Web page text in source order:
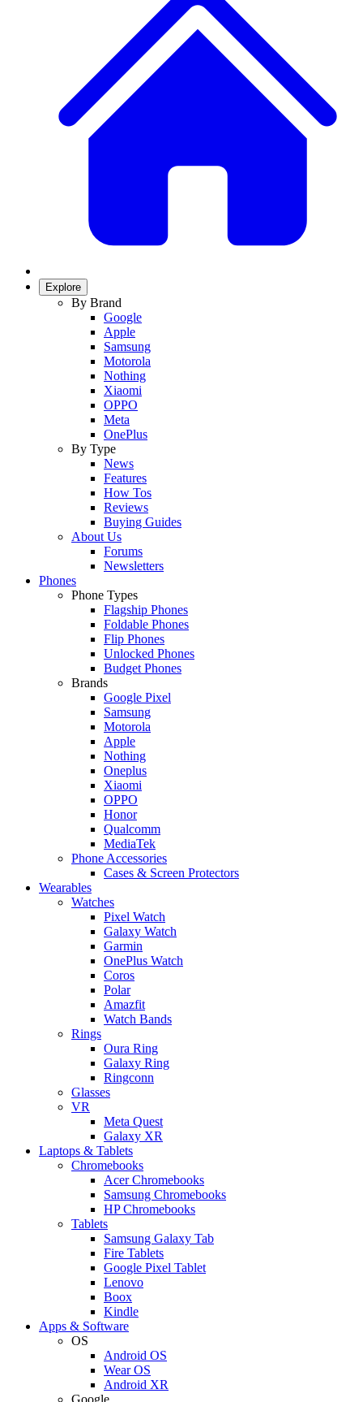
Explore
By Brand
Google
Apple
Samsung
Motorola
Nothing
Xiaomi
OPPO
Meta
OnePlus
By Type
News
Features
How Tos
Reviews
Buying Guides
About Us
Forums
Newsletters
Phones
Phone Types
Flagship Phones
Foldable Phones
Flip Phones
Unlocked Phones
Budget Phones
Brands
Google Pixel
Samsung
Motorola
Apple
Nothing
Oneplus
Xiaomi
OPPO
Honor
Qualcomm
MediaTek
Phone Accessories
Cases & Screen Protectors
Wearables
Watches
Pixel Watch
Galaxy Watch
Garmin
OnePlus Watch
Coros
Polar
Amazfit
Watch Bands
Rings
Oura Ring
Galaxy Ring
Ringconn
Glasses
VR
Meta Quest
Galaxy XR
Laptops & Tablets
Chromebooks
Acer Chromebooks
Samsung Chromebooks
HP Chromebooks
Tablets
Samsung Galaxy Tab
Fire Tablets
Google Pixel Tablet
Lenovo
Boox
Kindle
Apps & Software
OS
Android OS
Wear OS
Android XR
Google